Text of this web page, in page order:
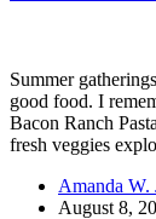
Summer
good food. I
Bacon Ranch
fresh veggies
Amanda W.
August 8,